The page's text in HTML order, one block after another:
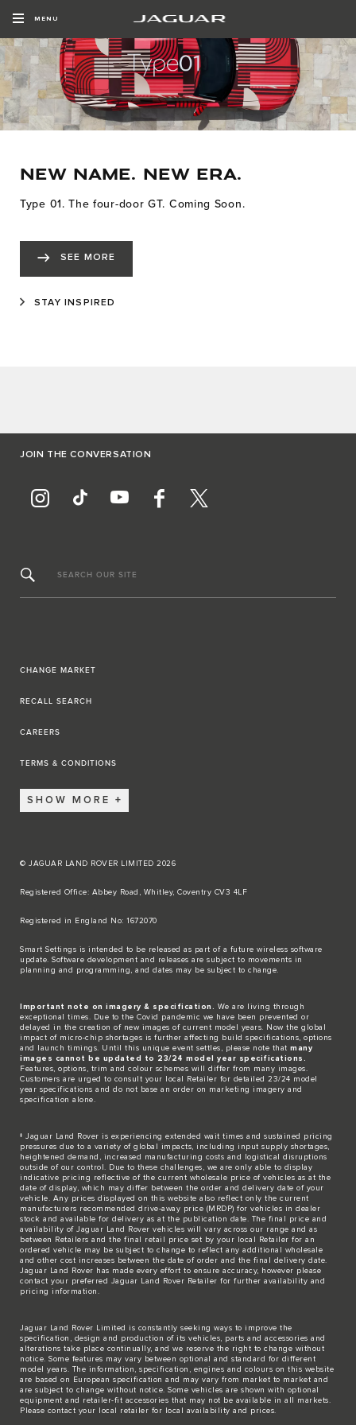
MENU
NEW NAME. NEW ERA.
Type 01. The four-door GT. Coming Soon.
SEE MORE
STAY INSPIRED
JOIN THE CONVERSATION
SEARCH OUR SITE
CHANGE MARKET
RECALL SEARCH
CAREERS
TERMS & CONDITIONS
SHOW MORE
© JAGUAR LAND ROVER LIMITED 2026
Registered Office: Abbey Road, Whitley, Coventry CV3 4LF​
Registered in England No: 1672070​
​Smart Settings is intended to be released as part of a future wireless software
update. Software development and releases are subject to movements in
planning and programming, and dates may be subject to change.​
Important note on imagery & specification.
We are living through
exceptional times. Due to the Covid pandemic we have been prevented or
delayed in the creation of new images of current model years. Now the global
impact of micro-chip shortages is further affecting build specifications, options
and launch timings. Until this unique event settles, please note that many
images cannot be updated to 23/24 model year specifications.
Features, options, trim and colour schemes will differ from many images.
Customers are urged to consult your local Retailer for detailed 23/24 model
year specifications and do not base an order on marketing imagery and
specification alone.
‡ Jaguar Land Rover is experiencing extended wait times and sustained pricing
pressures due to a variety of global impacts, including input supply shortages,
heightened demand, increased manufacturing costs and logistical disruptions
outside of our control. Due to these challenges, we are only able to display
indicative pricing reflective of the current wholesale price of vehicles as at the
date of display, which may differ between the order and delivery date of your
vehicle. Any prices displayed on this website also reflect only the current
manufacturers recommended drive-away price (MRDP) for vehicles in dealer
stock and available for delivery as at the publication date. The final price and
availability of Jaguar Land Rover vehicles will vary across our range and as
between Retailers and the final retail price set by your local Retailer for an
ordered vehicle may be subject to change to reflect any additional wholesale
and other cost increases between the date of order and the final delivery date.
Jaguar Land Rover has made every effort to ensure accuracy, however please
contact your preferred Jaguar Land Rover Retailer for further availability and
pricing information.
Jaguar Land Rover Limited is constantly seeking ways to improve the
specification, design and production of its vehicles, parts and accessories and
alterations take place continually, and we reserve the right to change without
notice. Some features may vary between optional and standard for different
model years. The information, specification, engines and colours on this website
are based on European specification and may vary from market to market and
are subject to change without notice. Some vehicles are shown with optional
equipment and retailer-fit accessories that may not be available in all markets.
Please contact your local retailer for local availability and prices.